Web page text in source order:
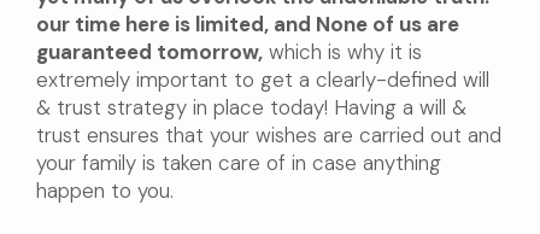
our time here is limited, and None of us are
guaranteed tomorrow, which is why it is
extremely important to get a clearly-defined will
& trust strategy in place today! Having a will &
trust ensures that your wishes are carried out and
your family is taken care of in case anything
happen to you.